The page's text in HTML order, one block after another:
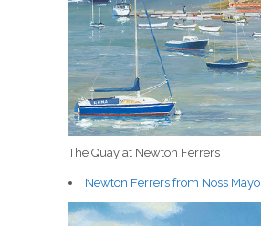
The Quay at Newton Ferrers
Newton Ferrers from Noss Mayo